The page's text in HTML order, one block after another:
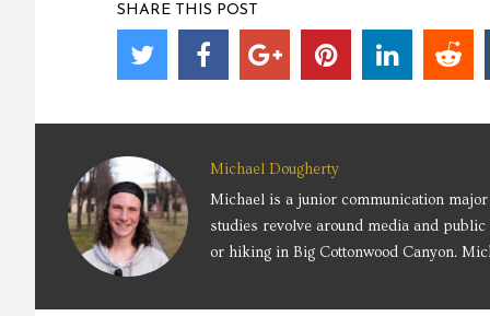
SHARE THIS POST
Michael Dougherty
Michael is a junior communication
studies revolve around media and
or hiking in Big Cottonwood Canyon.